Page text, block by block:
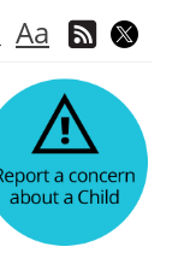
Aa